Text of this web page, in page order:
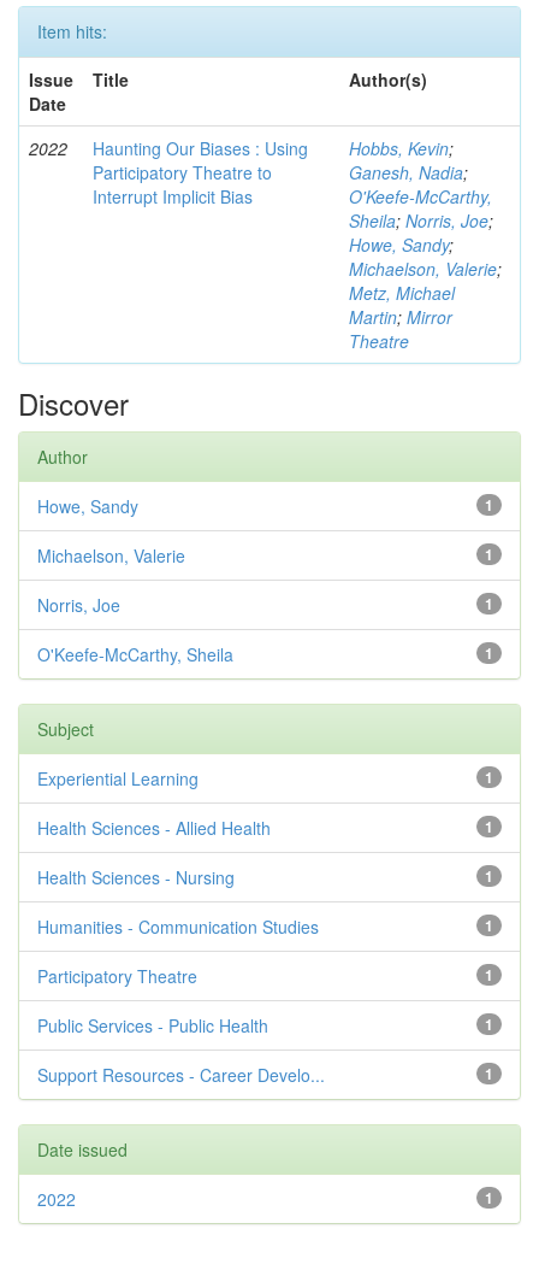
Item hits:
Issue
Date
Title Author(s)
2022
Haunting Our Biases : Using
Participatory Theatre to
Interrupt Implicit Bias
Hobbs, Kevin;
Ganesh, Nadia;
O'Keefe-McCarthy,
Sheila; Norris, Joe;
Howe, Sandy;
Michaelson, Valerie;
Metz, Michael
Martin; Mirror
Theatre
Discover
Author
1
Howe, Sandy
1
Michaelson, Valerie
1
Norris, Joe
1
O'Keefe-McCarthy, Sheila
Subject
1
Experiential Learning
1
Health Sciences - Allied Health
1
Health Sciences - Nursing
1
Humanities - Communication Studies
1
Participatory Theatre
1
Public Services - Public Health
1
Support Resources - Career Develo...
Date issued
1
2022